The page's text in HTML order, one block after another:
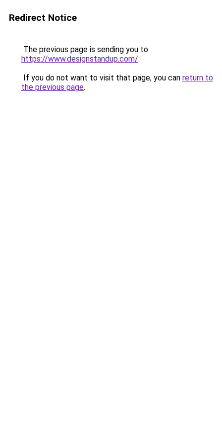
Redirect Notice
The previous page is sending you to
https://www.designstandup.com/.
If you do not want to visit that page, you can return to
the previous page.